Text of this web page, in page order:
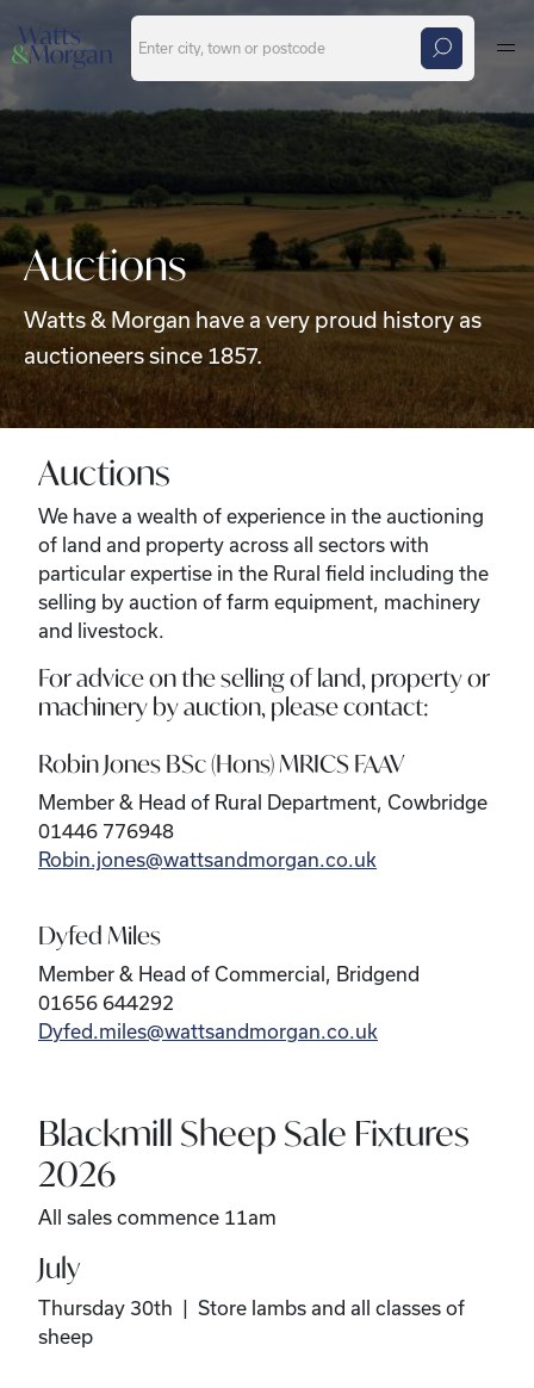
Skip to main content
Auctions
Watts & Morgan have a very proud history as
auctioneers since 1857.
Auctions
We have a wealth of experience in the auctioning
of land and property across all sectors with
particular expertise in the Rural field including the
selling by auction of farm equipment, machinery
and livestock.
For advice on the selling of land, property or
machinery by auction, please contact:
Robin Jones BSc (Hons) MRICS FAAV
Member & Head of Rural Department, Cowbridge
01446 776948
Robin.jones@wattsandmorgan.co.uk
Dyfed Miles
Member & Head of Commercial, Bridgend
01656 644292
Dyfed.miles@wattsandmorgan.co.uk
Blackmill Sheep Sale Fixtures
2026
All sales commence 11am
July
Thursday 30th | Store lambs and all classes of
sheep